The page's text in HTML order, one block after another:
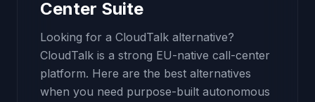
Center Suite
Looking for a CloudTalk alternative?
CloudTalk is a strong EU-native call-center
platform. Here are the best alternatives
when you need purpose-built autonomous